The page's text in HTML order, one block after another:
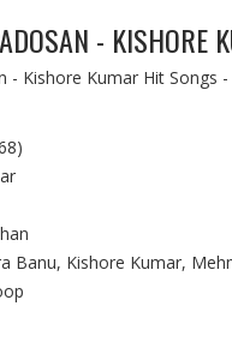
- KISHORE
- Kishore Kumar Hit Songs
Banu, Kishore Kumar,